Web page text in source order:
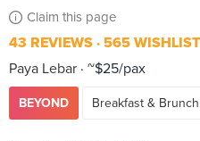
Claim this page
43 REVIEWS 565
Paya Lebar ~$25/pax
BEYOND Breakfast & Brunch